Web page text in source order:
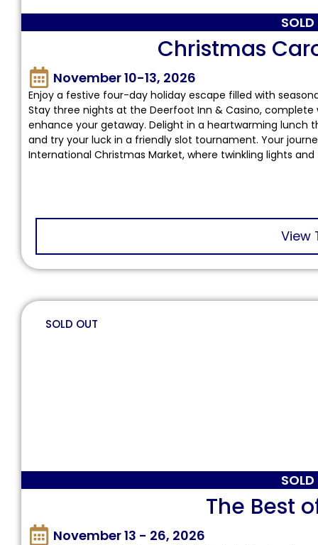
Christmas
November 10-13, 2026
Enjoy a festive four-day holiday escape filled with
Stay three nights at the Deerfoot Inn & Casino,
enhance your getaway. Delight in a heartwarming lunch
and try your luck in a friendly slot tournament. Your
International Christmas Market, where twinkling lights
View
SOLD OUT
The Best
November 13 - 26, 2026